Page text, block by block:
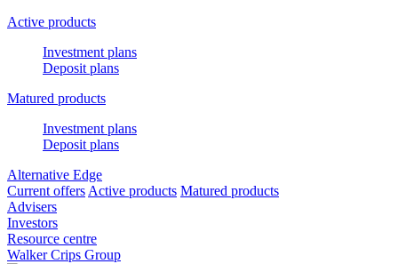
Active products
Investment plans
Deposit plans
Matured products
Investment plans
Deposit plans
Alternative Edge
Current offers Active products Matured products
Advisers
Investors
Resource centre
Walker Crips Group